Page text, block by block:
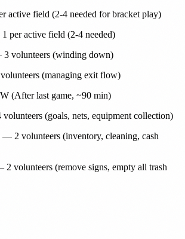
active field (2-4 needed for bracket play)
per active field (2-4 needed)
3 volunteers (winding down)
(managing exit flow)
(After last game, ~90 min)
(goals, nets, equipment collection)
— 2 volunteers (inventory, cleaning, cash
2 volunteers (remove signs, empty all trash